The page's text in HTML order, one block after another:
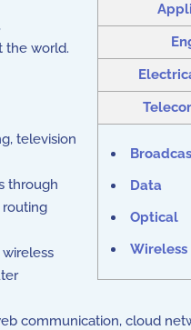
Data
Optical
Wireless
the world.
television
through
routing
communication, cloud